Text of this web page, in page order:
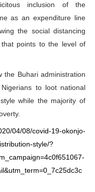
inclusion of the
as an expenditure line
the social distancing
points to the level of
the Buhari administration
to loot national
while the majority of
04/08/covid-19-okonjo-
style/?